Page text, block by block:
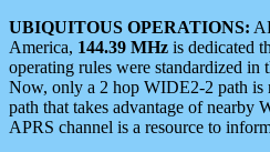
UBIQUITOUS OPERATIONS:
America, 144.39 MHz is dedicated
operating rules were standardized in
Now, only a 2 hop WIDE2-2 path is
path that takes advantage of nearby
APRS channel is a resource to